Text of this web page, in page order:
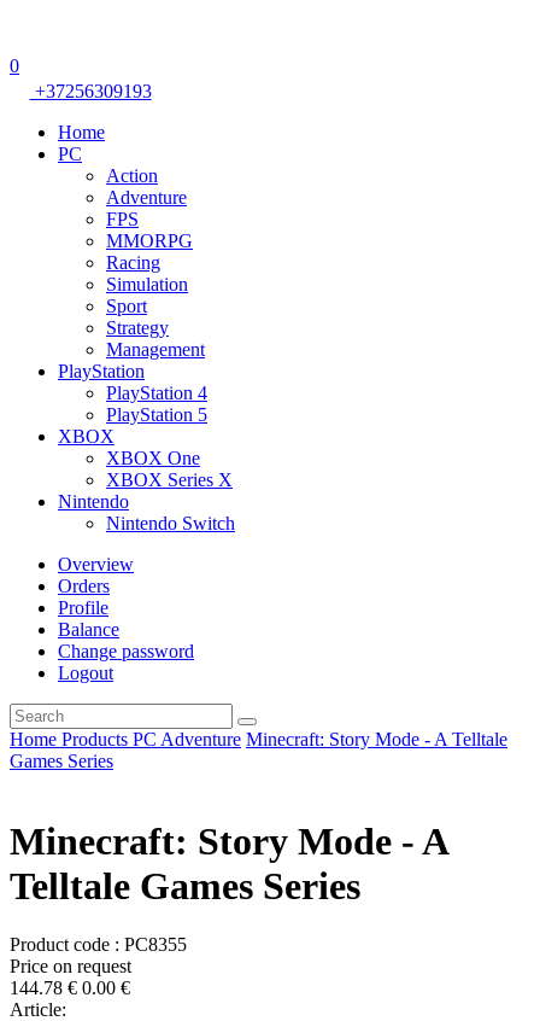
0
+37256309193
Home
PC
Action
Adventure
FPS
MMORPG
Racing
Simulation
Sport
Strategy
Management
PlayStation
PlayStation 4
PlayStation 5
XBOX
XBOX One
XBOX Series X
Nintendo
Nintendo Switch
Overview
Orders
Profile
Balance
Change password
Logout
Home Products PC Adventure Minecraft: Story Mode - A Telltale
Games Series
Minecraft: Story Mode - A
Telltale Games Series
Product code : PC8355
Price on request
144.78 € 0.00 €
Article: